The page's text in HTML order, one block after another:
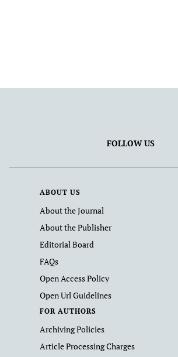
FOLLOW US
ABOUT US
About the Journal
About the Publisher
Editorial Board
FAQs
Open Access Policy
Open Url Guidelines
FOR AUTHORS
Archiving Policies
Article Processing Charges